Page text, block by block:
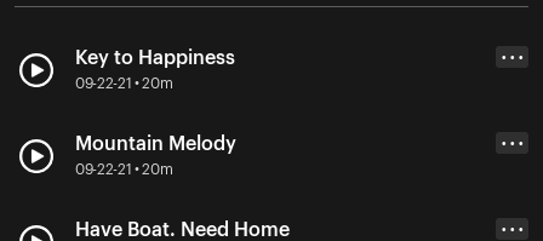
Key to Happiness
09-22-21 • 20m
• • •
Mountain Melody
09-22-21 • 20m
• • •
Have Boat. Need Home • • •